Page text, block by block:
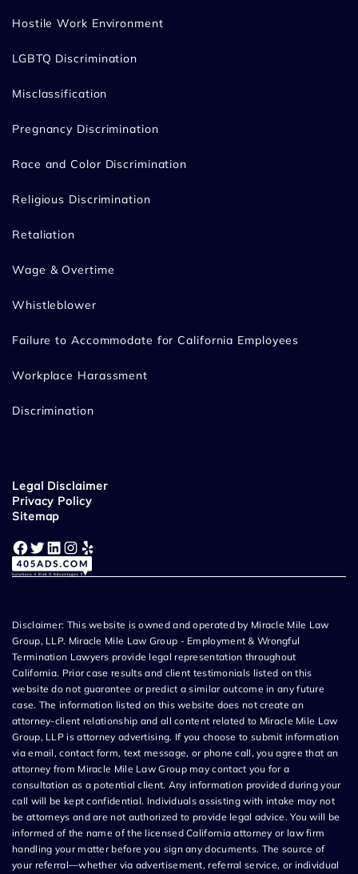
Hostile Work Environment
LGBTQ Discrimination
Misclassification
Pregnancy Discrimination
Race and Color Discrimination
Religious Discrimination
Retaliation
Wage & Overtime
Whistleblower
Failure to Accommodate for California Employees
Workplace Harassment
Discrimination
Legal Disclaimer
Privacy Policy
Sitemap
Facebook Twitter LinkedIn Instagram Yelp
Disclaimer: This website is owned and operated by Miracle Mile Law
Group, LLP. Miracle Mile Law Group - Employment & Wrongful
Termination Lawyers provide legal representation throughout
California. Prior case results and client testimonials listed on this
website do not guarantee or predict a similar outcome in any future
case. The information listed on this website does not create an
attorney-client relationship and all content related to Miracle Mile Law
Group, LLP is attorney advertising. If you choose to submit information
via email, contact form, text message, or phone call, you agree that an
attorney from Miracle Mile Law Group may contact you for a
consultation as a potential client. Any information provided during your
call will be kept confidential. Individuals assisting with intake may not
be attorneys and are not authorized to provide legal advice. You will be
informed of the name of the licensed California attorney or law firm
handling your matter before you sign any documents. The source of
your referral—whether via advertisement, referral service, or individual